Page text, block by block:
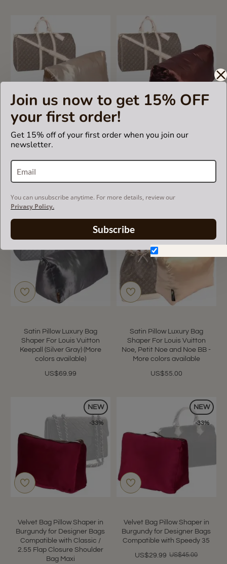
Join us now to get 15% OFF
your first order!
Get 15% off of your first order when you join our
newsletter.
You can unsubscribe anytime. For more details, review our
Privacy Policy.
Subscribe
Satin Pillow Luxury Bag
Shaper For Louis Vuitton
Keepall (Champagne) (More
colors available)
US$69.99
4.5
rating
2 Reviews
Satin Pillow Luxury Bag
Keepall (Chocolate Brown)
US$69.99
Satin Pillow Luxury Bag
Shaper For Louis Vuitton
Keepall (Silver Gray) (More
colors available)
US$69.99
Satin Pillow Luxury Bag
Shaper For Louis Vuitton
Noe, Petit Noe and Noe BB -
More colors available
US$55.00
NEW
-33%
Velvet Bag Pillow Shaper in
Burgundy for Designer Bags
Compatible with Classic /
2.55 Flap Closure Shoulder
Bag Maxi
NEW
-33%
Velvet Bag Pillow Shaper in
Burgundy for Designer Bags
Compatible with Speedy 35
US$29.99 US$45.00